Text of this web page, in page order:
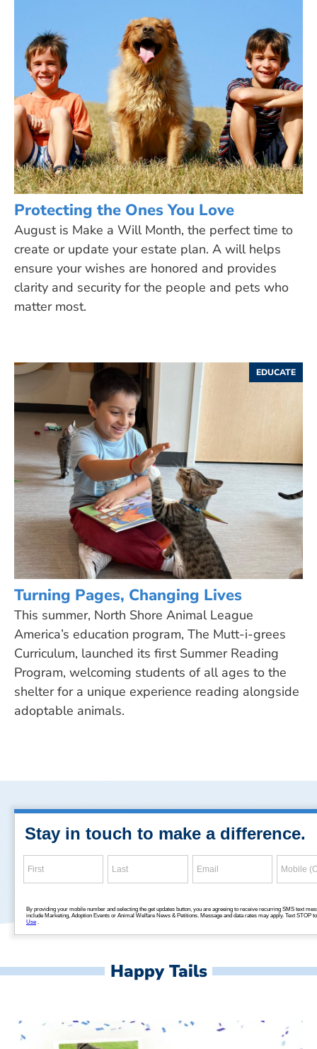
Protecting the Ones You Love
August is Make a Will Month, the perfect time to
create or update your estate plan. A will helps
ensure your wishes are honored and provides
clarity and security for the people and pets who
matter most.
EDUCATE
Turning Pages, Changing Lives
This summer, North Shore Animal League
America’s education program, The Mutt-i-grees
Curriculum, launched its first Summer Reading
Program, welcoming students of all ages to the
shelter for a unique experience reading alongside
adoptable animals.
Happy Tails